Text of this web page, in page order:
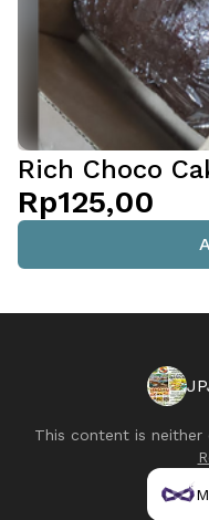
Rich Choco
Rp125,00
This content is